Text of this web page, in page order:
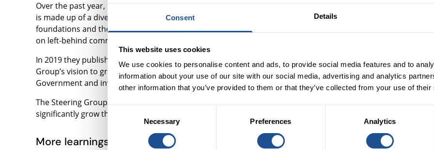
Consent Details
This website uses cookies
We use cookies to personalise content and ads, to provide social media features and to
information about your use of our site with our social media, advertising and analytics
other information that you’ve provided to them or that they’ve collected from your use of
Necessary Preferences Analytics
Over the past year, Big Society Capital and Citi brought together theCommunity Investment Steering Group.
is made up of a diverse range of stakeholders including representatives from the CDFI sector, banks,
foundations and thought leaders. They all share a common interest - scaling enterprise lending CDFIs focused
on left-behind communities.
In 2019 they publishedtheir final report “Scaling up Community Investment in the UK
”, setting out the Steering
Group’s vision to grow CDFI lending to £250m per year by 2025. It shared recommendations to the
Government and investors, explaining how they could support enterprise lending CDFIs to scale.
The Steering Group believes that with the right support and environment, there is an opportunity to
significantly grow the social and economic impact of CDFIs’ enterprise lending.
More learnings on community lending gathered